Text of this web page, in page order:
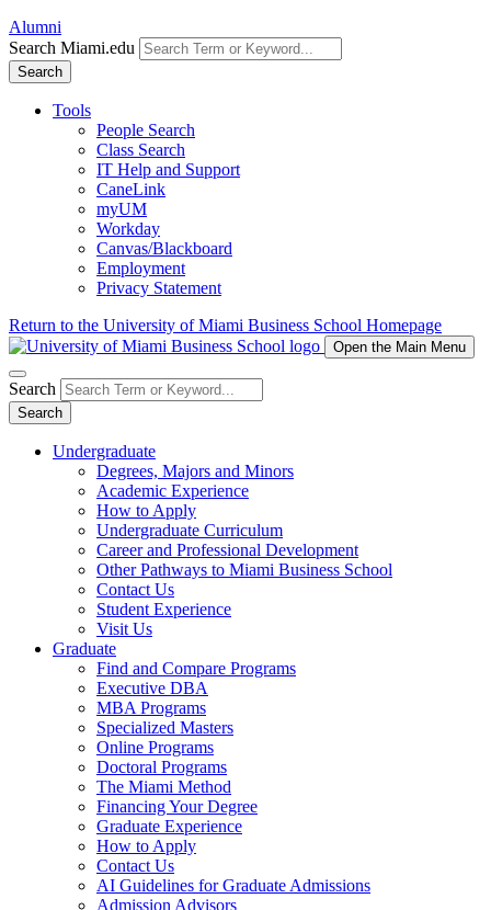
Alumni
Search Miami.edu
Search
Tools
People Search
Class Search
IT Help and Support
CaneLink
myUM
Workday
Canvas/Blackboard
Employment
Privacy Statement
Return to the University of Miami Business School Homepage
Open the Main Menu
Search
Search
Undergraduate
Degrees, Majors and Minors
Academic Experience
How to Apply
Undergraduate Curriculum
Career and Professional Development
Other Pathways to Miami Business School
Contact Us
Student Experience
Visit Us
Graduate
Find and Compare Programs
Executive DBA
MBA Programs
Specialized Masters
Online Programs
Doctoral Programs
The Miami Method
Financing Your Degree
Graduate Experience
How to Apply
Contact Us
AI Guidelines for Graduate Admissions
Admission Advisors